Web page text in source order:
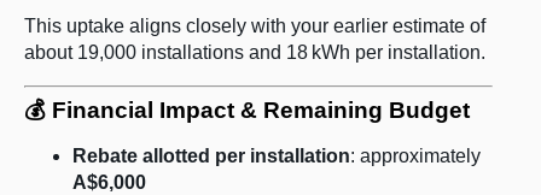
This uptake aligns closely with your earlier estimate of
about 19,000 installations and 18 kWh per installation.
💰 Financial Impact & Remaining Budget
Rebate allotted per installation: approximately
A$6,000